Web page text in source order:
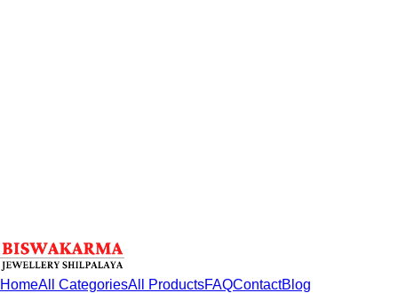
HomeAll CategoriesAll ProductsFAQContactBlog